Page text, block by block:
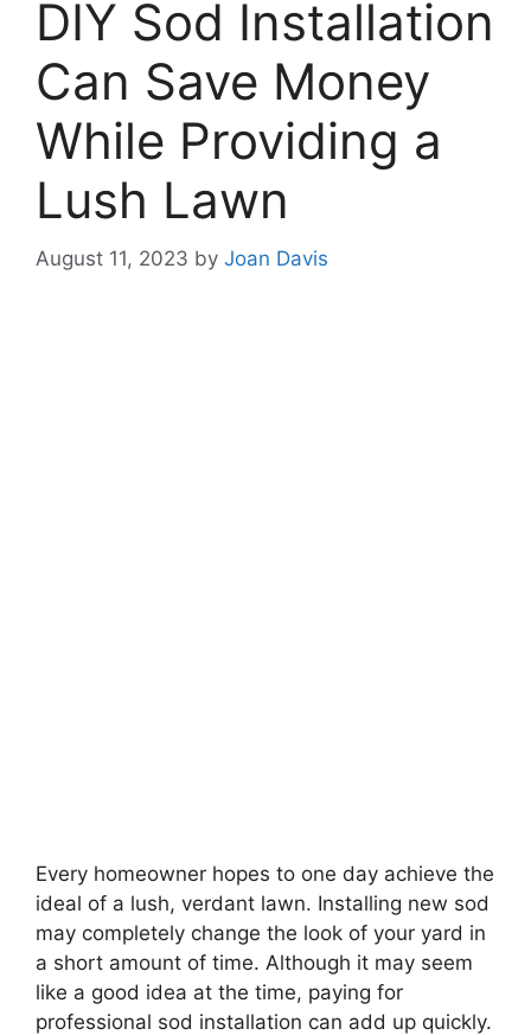
DIY Sod Installation
Can Save Money
While Providing a
Lush Lawn
August 11, 2023 by Joan Davis
Every homeowner hopes to one day achieve the
ideal of a lush, verdant lawn. Installing new sod
may completely change the look of your yard in
a short amount of time. Although it may seem
like a good idea at the time, paying for
professional sod installation can add up quickly.